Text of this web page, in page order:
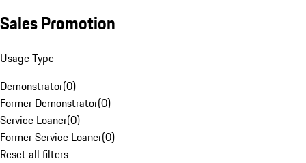
Sales Promotion
Usage Type
Demonstrator(0)
Former Demonstrator(0)
Service Loaner(0)
Former Service Loaner(0)
Reset all filters